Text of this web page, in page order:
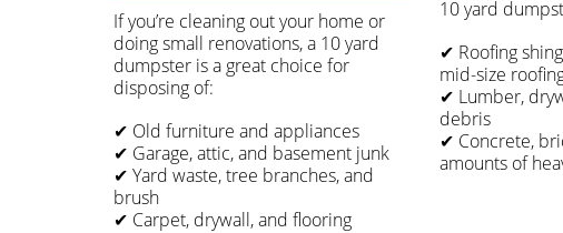
If you’re cleaning out your home or
doing small renovations, a 10 yard
dumpster is a great choice for
disposing of:
✔ Old furniture and appliances
✔ Garage, attic, and basement junk
✔ Yard waste, tree branches, and
brush
✔ Carpet, drywall, and flooring
10 yard
✔ Roofing
mid-size
✔ Lumber,
debris
✔ Concrete,
amounts of